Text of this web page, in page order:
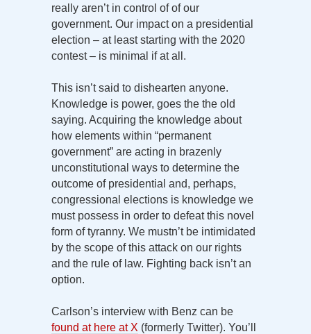
really aren’t in control of of our
government. Our impact on a presidential
election – at least starting with the 2020
contest – is minimal if at all.
This isn’t said to dishearten anyone.
Knowledge is power, goes the the old
saying. Acquiring the knowledge about
how elements within “permanent
government” are acting in brazenly
unconstitutional ways to determine the
outcome of presidential and, perhaps,
congressional elections is knowledge we
must possess in order to defeat this novel
form of tyranny. We mustn’t be intimidated
by the scope of this attack on our rights
and the rule of law. Fighting back isn’t an
option.
Carlson’s interview with Benz can be
found at here at X (formerly Twitter). You’ll